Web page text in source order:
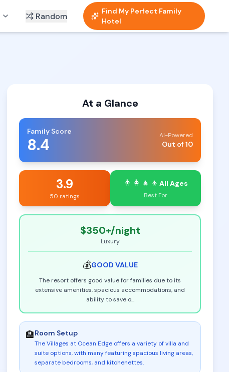
Random
Find My Perfect Family
Hotel
At a Glance
Family Score
8.4 AI-Powered
Out of 10
3.9
50 ratings
👨‍👩‍👧‍👦 All Ages
Best For
$350+/night
Luxury
💰GOOD VALUE
The resort offers good value for families due to its
extensive amenities, spacious accommodations, and
ability to save o...
🏨Room Setup
The Villages at Ocean Edge offers a variety of villa and
suite options, with many featuring spacious living areas,
separate bedrooms, and kitchenettes.